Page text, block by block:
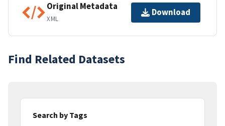
Original Metadata
XML
Download
Find Related Datasets
Search by Tags